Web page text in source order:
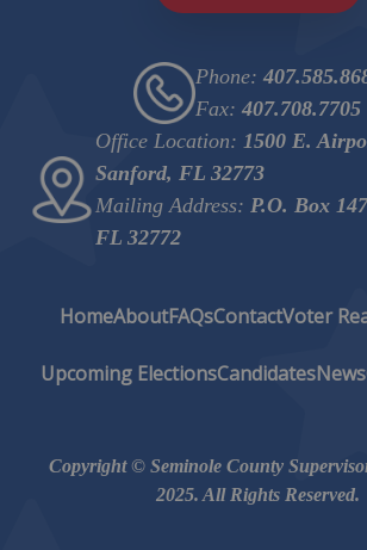
Phone:
Fax: 407.708.7705
Office Location: 1500 E.
Sanford, FL 32773
Mailing Address: P.O. Box
FL 32772
HomeAboutFAQsContactVoter
Upcoming ElectionsCandidatesNews
Copyright © Seminole County
2025. All Rights Reserved.